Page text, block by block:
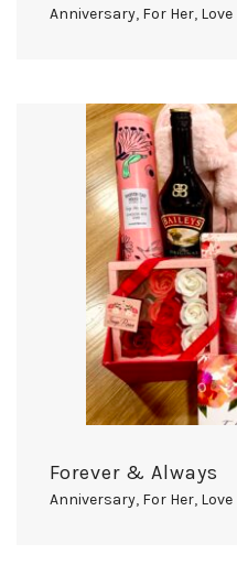
Anniversary, For Her, Love
Forever & Always
Anniversary, For Her, Love